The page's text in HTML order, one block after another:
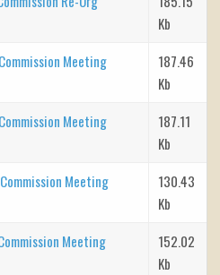
Kb
Meeting
187.46
Kb
Meeting
187.11
Kb
Meeting
130.43
Kb
Meeting
152.02
Kb